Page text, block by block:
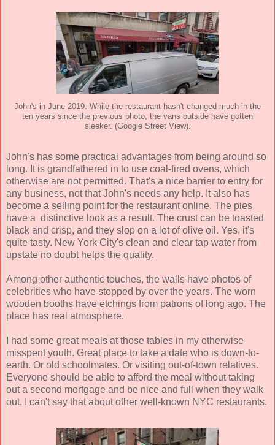
John's in June 2019. While the restaurant hasn't changed much in the
ten years since the previous photo, the vans outside have gotten
sleeker. (Google Street View).
John's has some practical advantages from being around so
long. It is grandfathered in to use coal-fired ovens, which
otherwise are not permitted. That's a nice barrier to entry for
any business, not that John's needs any help. It also has
become a selling point for the restaurant online. The pies
have a distinctive look as a result. The crust can be toasted
black and crisp, and they slop on a lot of olive oil. Yes, it's
quite tasty. New York City's clean and clear tap water from
upstate no doubt helps the quality.
Among other authentic touches, the walls have photos of
celebrities who have stopped by over the years. The worn
wooden booths have etchings from patrons of long ago. The
place has real atmosphere.
I had some great meals at those tables in my otherwise
misspent youth. Great place to take a date who is down-to-
earth. Or old schoolmates. Or visiting out-of-town relatives.
Everyone should be able to afford the meal without taking
out a second mortgage and be nice and full when they walk
out. I can't say that about other well-known NYC restaurants.